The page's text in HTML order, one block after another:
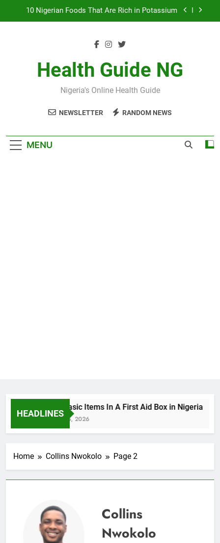
7 Excellent Health Benefits of Stockfish
(Calabash Chalk)
10 Nigerian Foods That Are Rich in Potassium
7 Excellent Health Benefits of Stockfish
Everything You Need to Know About Nzu
Health Guide NG
Nigeria's Online Health Guide
NEWSLETTER RANDOM NEWS
MENU
HEADLINES
The Basic Items In A First Aid Box in Nigeria
August 5, 2026
Home Collins Nwokolo Page 2
Collins
Nwokolo